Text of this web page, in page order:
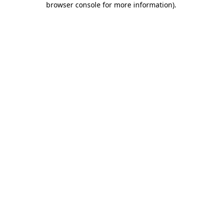
browser console for more information).